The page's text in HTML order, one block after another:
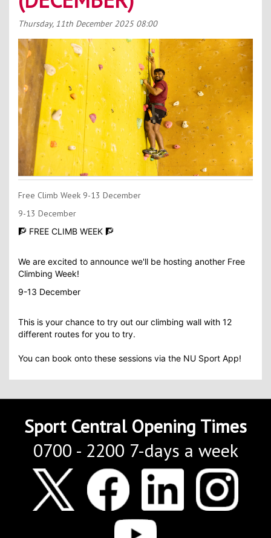
Kids Camps
Thursday, 11th December 2025 08:00
Free Climb Week 9-13 December
9-13 December
🧗 FREE CLIMB WEEK 🧗
We are excited to announce we'll be hosting another Free
Climbing Week!
9-13 December
This is your chance to try out our climbing wall with 12
different routes for you to try.
You can book onto these sessions via the NU Sport App!
Sport Central Opening Times
0700 - 2200 7-days a week